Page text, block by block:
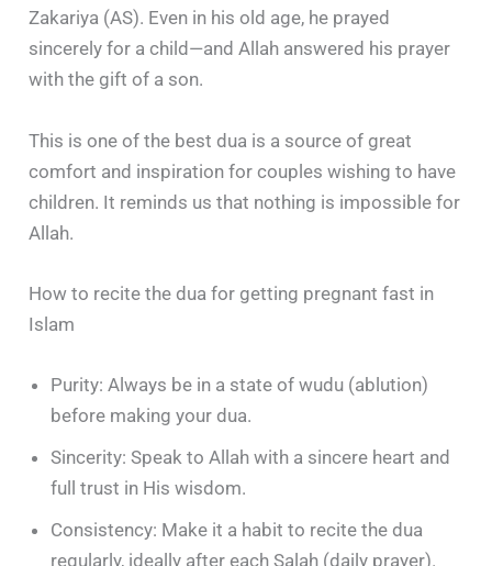
Zakariya (AS). Even in his old age, he prayed
sincerely for a child—and Allah answered his prayer
with the gift of a son.
This is one of the best dua is a source of great
comfort and inspiration for couples wishing to have
children. It reminds us that nothing is impossible for
Allah.
How to recite the dua for getting pregnant fast in
Islam
Purity: Always be in a state of wudu (ablution)
before making your dua.
Sincerity: Speak to Allah with a sincere heart and
full trust in His wisdom.
Consistency: Make it a habit to recite the dua
regularly, ideally after each Salah (daily prayer).